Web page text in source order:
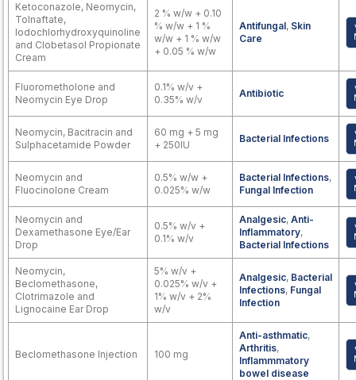
Ketoconazole, Neomycin,
Tolnaftate,
Iodochlorhydroxyquinoline
and Clobetasol Propionate
Cream
2 % w/w + 0.10
% w/w + 1 %
w/w + 1 % w/w
+ 0.05 % w/w
Antifungal, Skin
Care
Fluorometholone and
Neomycin Eye Drop
0.1% w/v +
0.35% w/v
Antibiotic
Neomycin, Bacitracin and
Sulphacetamide Powder
60 mg + 5 mg
+ 250IU
Bacterial Infections
Neomycin and
Fluocinolone Cream
0.5% w/w +
0.025% w/w
Bacterial Infections,
Fungal Infection
Neomycin and
Dexamethasone Eye/Ear
Drop
0.5% w/v +
0.1% w/v
Analgesic, Anti-
Inflammatory,
Bacterial Infections
Neomycin,
Beclomethasone,
Clotrimazole and
Lignocaine Ear Drop
5% w/v +
0.025% w/v +
1% w/v + 2%
w/v
Analgesic, Bacterial
Infections, Fungal
Infection
Beclomethasone Injection 100 mg
Anti-asthmatic,
Arthritis,
Inflammmatory
bowel disease